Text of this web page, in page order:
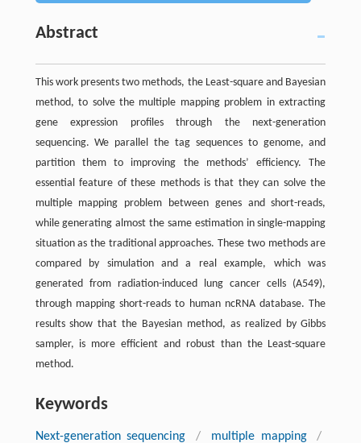
Abstract
This work presents two methods, the Least-square and Bayesian
method, to solve the multiple mapping problem in extracting
gene expression profiles through the next-generation
sequencing. We parallel the tag sequences to genome, and
partition them to improving the methods’ efficiency. The
essential feature of these methods is that they can solve the
multiple mapping problem between genes and short-reads,
while generating almost the same estimation in single-mapping
situation as the traditional approaches. These two methods are
compared by simulation and a real example, which was
generated from radiation-induced lung cancer cells (A549),
through mapping short-reads to human ncRNA database. The
results show that the Bayesian method, as realized by Gibbs
sampler, is more efficient and robust than the Least-square
method.
Keywords
Next-generation sequencing / multiple mapping
/